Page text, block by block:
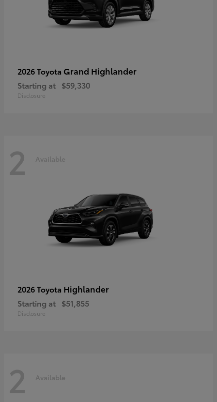
2026 Toyota Grand Highlander
Starting at $59,330
Disclosure
2 Available
2026 Toyota Highlander
Starting at $51,855
Disclosure
2 Available